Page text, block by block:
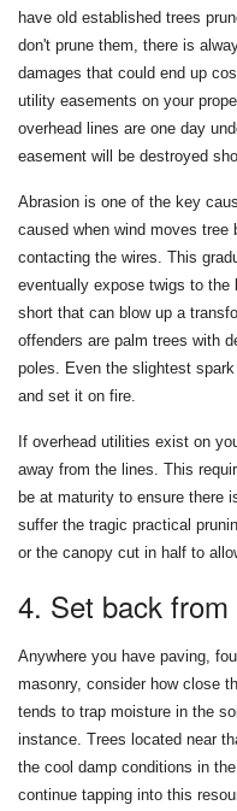
have old established trees
don't prune them, there is
damages that could end up
utility easements on your
overhead lines are one day
easement will be destroyed
Abrasion is one of the key
caused when wind moves tree
contacting the wires. This
eventually expose twigs to the
short that can blow up a
offenders are palm trees with
poles. Even the slightest
and set it on fire.
If overhead utilities exist on
away from the lines. This
be at maturity to ensure there
suffer the tragic practical
or the canopy cut in half to
4. Set back
Anywhere you have paving,
masonry, consider how close
tends to trap moisture in the
instance. Trees located near
the cool damp conditions in
continue tapping into this